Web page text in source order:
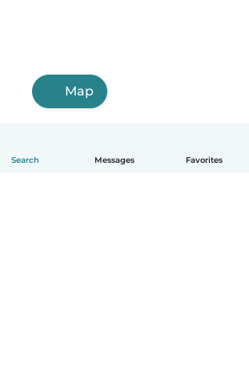
Search Messages Favorites
Map